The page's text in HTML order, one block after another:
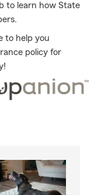
to learn how State
to help you
policy for